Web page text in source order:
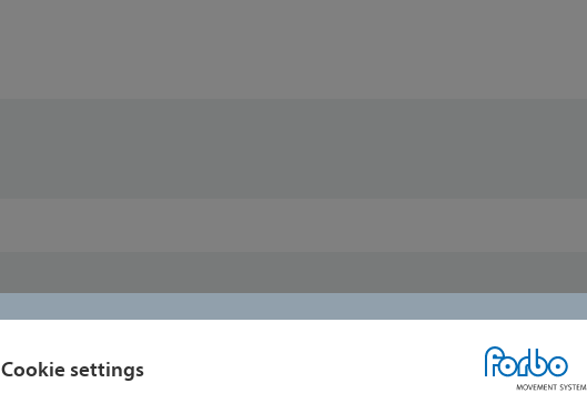
Cookie settings